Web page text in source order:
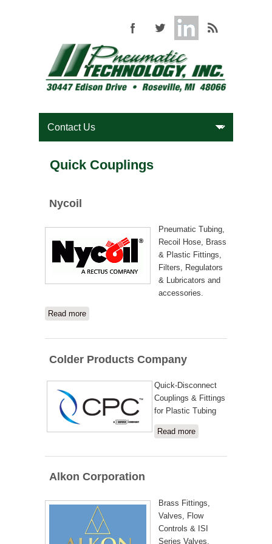
Quick Couplings
Nycoil
Pneumatic Tubing,
Recoil Hose, Brass
& Plastic Fittings,
Filters, Regulators
& Lubricators and
accessories.
Read moreabout Nycoil
Colder Products Company
Quick-Disconnect
Couplings & Fittings
for Plastic Tubing
Read moreabout
Products
Alkon Corporation
Brass Fittings,
Valves, Flow
Controls & ISI
Series Valves.